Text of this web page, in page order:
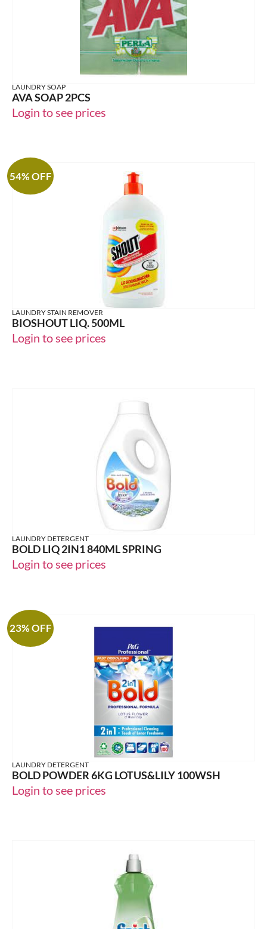
LAUNDRY SOAP
AVA SOAP 2PCS
Login to see prices
54% OFF
LAUNDRY STAIN REMOVER
BIOSHOUT LIQ. 500ML
Login to see prices
LAUNDRY DETERGENT
BOLD LIQ 2IN1 840ML SPRING
Login to see prices
23% OFF
LAUNDRY DETERGENT
BOLD POWDER 6KG LOTUS&LILY 100WSH
Login to see prices